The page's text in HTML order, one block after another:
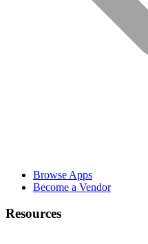
Browse Apps
Become a Vendor
Resources